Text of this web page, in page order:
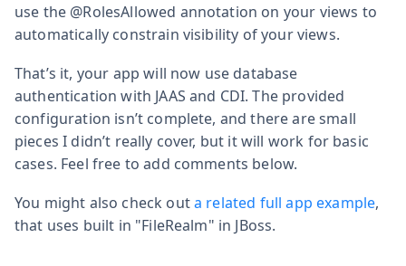
use the @RolesAllowed annotation on your views to
automatically constrain visibility of your views.
That’s it, your app will now use database
authentication with JAAS and CDI. The provided
configuration isn’t complete, and there are small
pieces I didn’t really cover, but it will work for basic
cases. Feel free to add comments below.
You might also check outa related full app example,
that uses built in "FileRealm" in JBoss.